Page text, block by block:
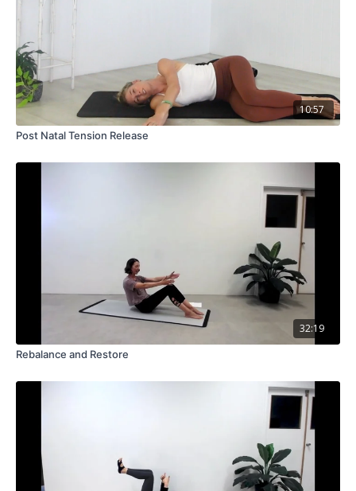
10:57
Post Natal Tension Release
32:19
Rebalance and Restore